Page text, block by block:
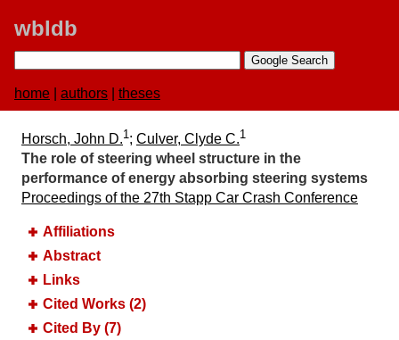
wbldb
home authors theses
Horsch, John D.1; Culver, Clyde C.1
The role of steering wheel structure in the
performance of energy absorbing steering systems
Proceedings of the 27th Stapp Car Crash Conference
Affiliations
Abstract
Links
Cited Works (2)
Cited By (7)